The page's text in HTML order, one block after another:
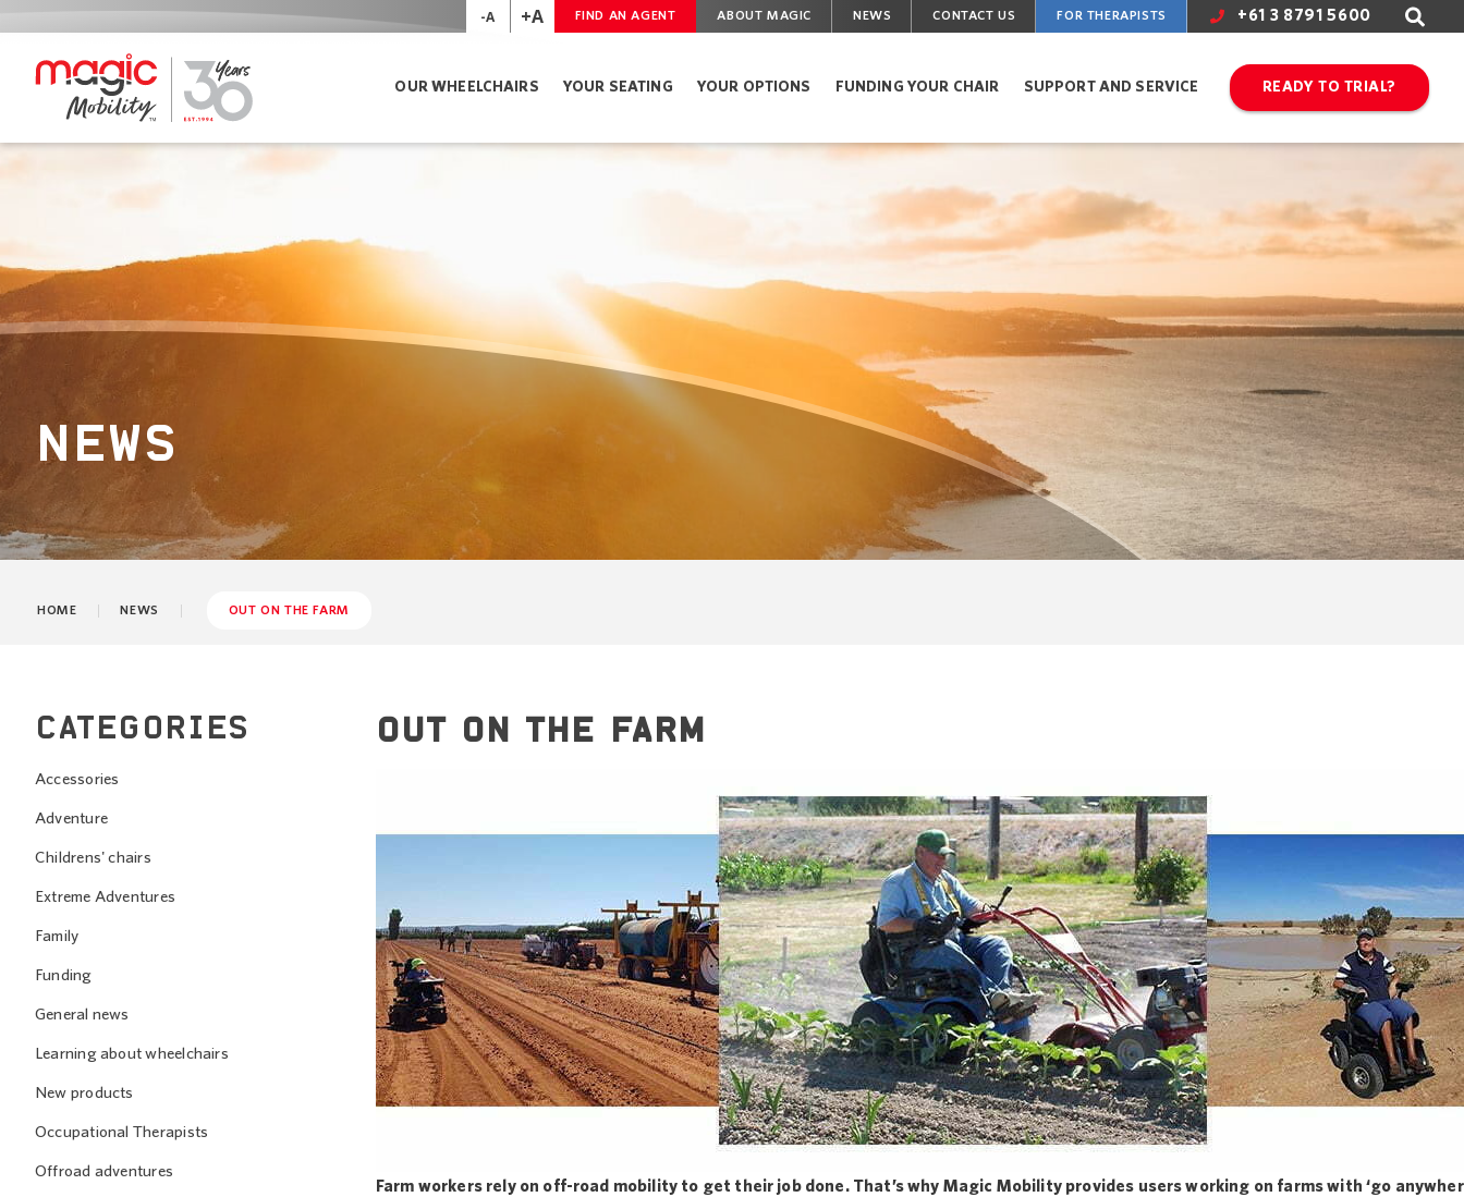
-A +A FIND AN AGENT ABOUT MAGIC NEWS CONTACT US FOR THERAPISTS +61 3 8791 5600
OUR WHEELCHAIRS YOUR SEATING YOUR OPTIONS FUNDING YOUR CHAIR SUPPORT AND SERVICE READY TO TRIAL?
NEWS
HOME NEWS OUT ON THE FARM
CATEGORIES
Accessories
Adventure
Childrens' chairs
Extreme Adventures
Family
Funding
General news
Learning about wheelchairs
New products
Occupational Therapists
Offroad adventures
OUT ON THE FARM
Farm workers rely on off-road mobility to get their job done. That’s why Magic Mobility provides users working on farms with ‘go